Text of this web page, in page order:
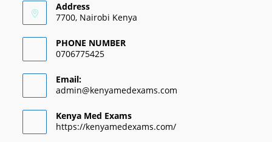
Address
7700, Nairobi Kenya
PHONE NUMBER
0706775425
Email:
admin@kenyamedexams.com
Kenya Med Exams
https://kenyamedexams.com/